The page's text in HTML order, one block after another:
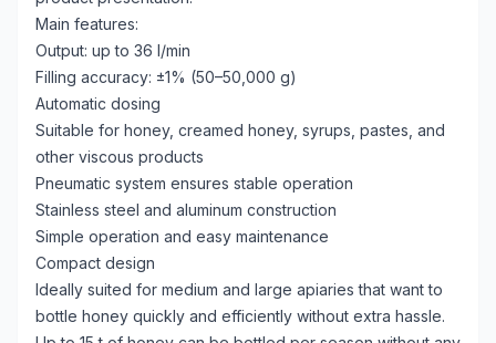
Main features:
Output: up to 36 l/min
Filling accuracy: ±1% (50–50,000 g)
Automatic dosing
Suitable for honey, creamed honey, syrups, pastes, and
other viscous products
Pneumatic system ensures stable operation
Stainless steel and aluminum construction
Simple operation and easy maintenance
Compact design
Ideally suited for medium and large apiaries that want to
bottle honey quickly and efficiently without extra hassle.